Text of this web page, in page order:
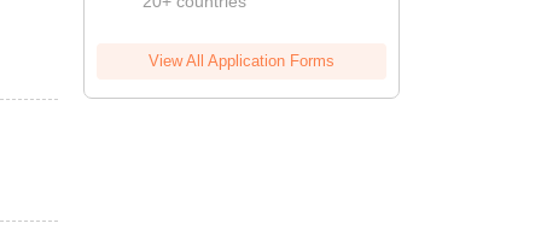
View All Application Forms